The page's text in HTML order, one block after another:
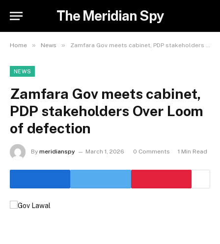
The Meridian Spy
Home » News » Zamfara Gov meets cabinet, PDP stakeholders Over Loom of defection
NEWS
Zamfara Gov meets cabinet,
PDP stakeholders Over Loom
of defection
By meridianspy March 1, 2026 0 Comments 1 Min Read